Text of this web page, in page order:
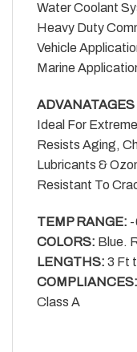
Water Coolant
Heavy Duty
Vehicle
Marine
ADVANATAGES
Ideal For
Resists Aging,
Lubricants &
Resistant To
TEMP RANGE: -
COLORS: Blue.
LENGTHS: 3 Ft
COMPLIANCES:
Class A